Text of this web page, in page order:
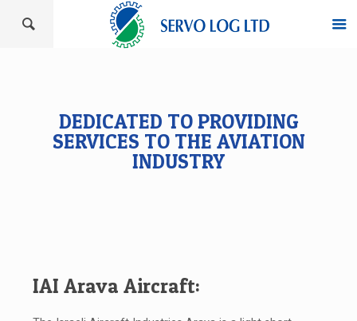
DEDICATED TO PROVIDING
SERVICES TO THE AVIATION
INDUSTRY
IAI Arava Aircraft: